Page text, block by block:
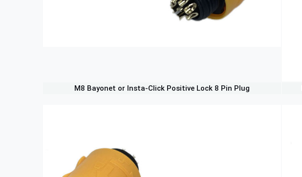
M8 Bayonet or Insta-Click Positive Lock 8 Pin Plug